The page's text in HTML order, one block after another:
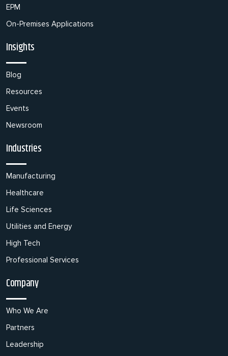
EPM
On-Premises Applications
Insights
Blog
Resources
Events
Newsroom
Industries
Manufacturing
Healthcare
Life Sciences
Utilities and Energy
High Tech
Professional Services
Company
Who We Are
Partners
Leadership